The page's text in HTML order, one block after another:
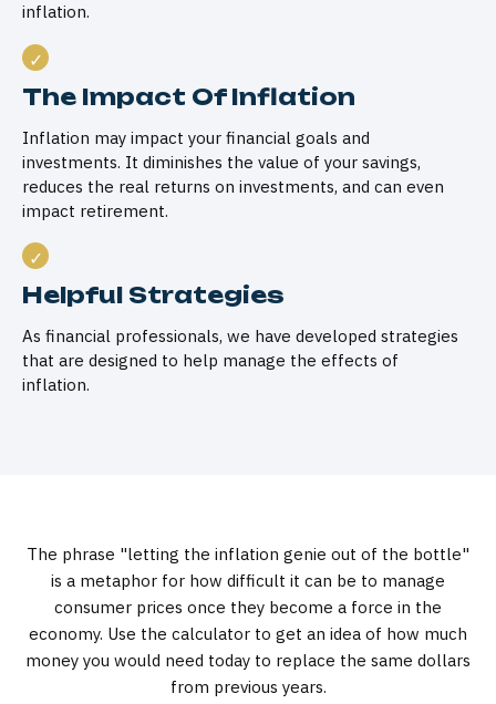
inflation.
The Impact Of Inflation
Inflation may impact your financial goals and
investments. It diminishes the value of your savings,
reduces the real returns on investments, and can even
impact retirement.
Helpful Strategies
As financial professionals, we have developed strategies
that are designed to help manage the effects of
inflation.
The phrase "letting the inflation genie out of the bottle"
is a metaphor for how difficult it can be to manage
consumer prices once they become a force in the
economy. Use the calculator to get an idea of how much
money you would need today to replace the same dollars
from previous years.